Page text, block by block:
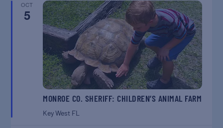
OCT
5
MONROE CO. SHERIFF: CHILDREN’S ANIMAL FARM
Key West FL